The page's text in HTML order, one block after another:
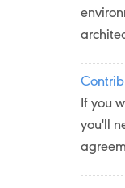
If you
you'll